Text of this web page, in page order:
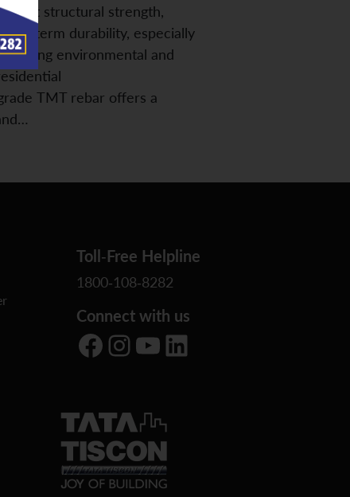
affect structural strength,
long-term durability, especially
varying environmental and
TMT rebar offers a
Toll-Free Helpline
1800-108-8282
Connect with us
Facebook Instagram YouTube LinkedIn